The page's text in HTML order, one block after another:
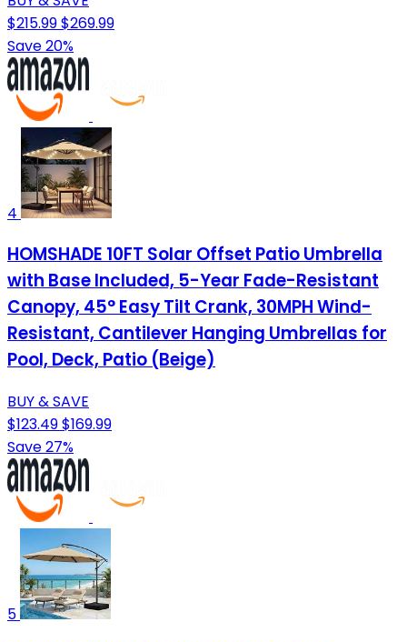
$215.99$269.99
Save 20%
4
HOMSHADE 10FT Solar Offset Patio Umbrella
with Base Included, 5-Year Fade-Resistant
Canopy, 45° Easy Tilt Crank, 30MPH Wind-
Resistant, Cantilever Hanging Umbrellas for
Pool, Deck, Patio (Beige)
BUY & SAVE
$123.49$169.99
Save 27%
5